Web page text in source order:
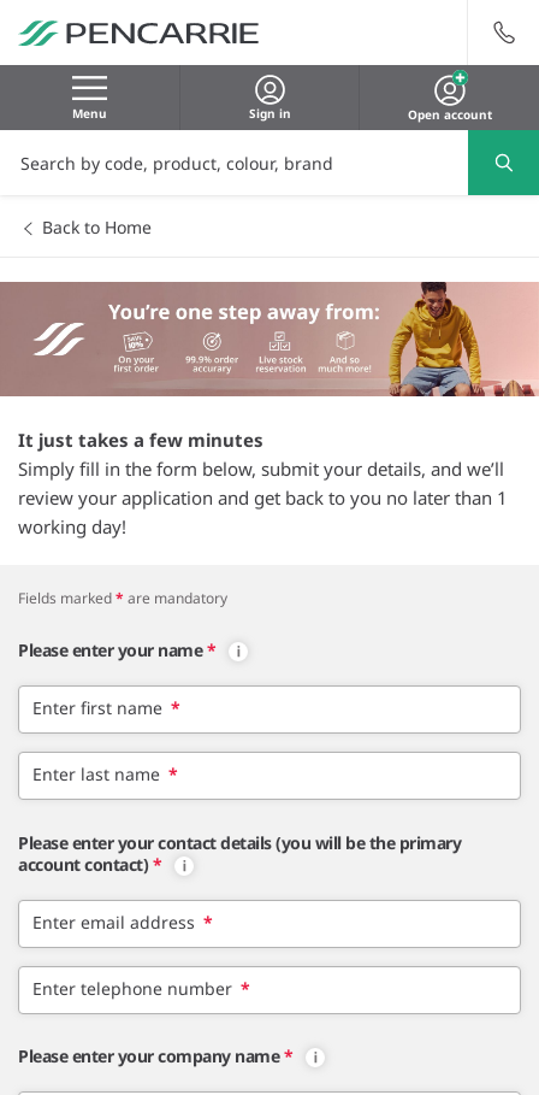
Menu Sign in Open account
Back to Home
It just takes a few minutes
Simply fill in the form below, submit your details, and we’ll
review your application and get back to you no later than 1
working day!
Fields marked* are mandatory
Please enter your name *
Enter first name *
Enter last name *
Please enter your contact details (you will be the primary
account contact) *
Enter email address *
Enter telephone number *
Please enter your company name *